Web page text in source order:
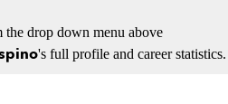
the drop down menu above
's full profile and career statistics.